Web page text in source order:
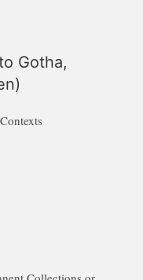
Gotha,